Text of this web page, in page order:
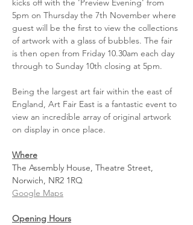
kicks off with the 'Preview Evening' from
5pm on Thursday the 7th November where
guest will be the first to view the collections
of artwork with a glass of bubbles. The fair
is then open from Friday 10.30am each day
through to Sunday 10th closing at 5pm.
Being the largest art fair within the east of
England, Art Fair East is a fantastic event to
view an incredible array of original artwork
on display in once place.
Where
The Assembly House, Theatre Street,
Norwich, NR2 1RQ
Google Maps
Opening Hours